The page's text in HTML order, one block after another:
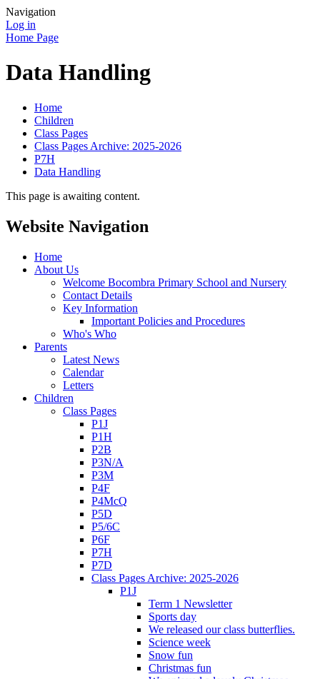
Navigation
Log in
Home Page
Data Handling
Home
Children
Class Pages
Class Pages Archive: 2025-2026
P7H
Data Handling
This page is awaiting content.
Website Navigation
Home
About Us
Welcome Bocombra Primary School and Nursery
Contact Details
Key Information
Important Policies and Procedures
Who's Who
Parents
Latest News
Calendar
Letters
Children
Class Pages
P1J
P1H
P2B
P3N/A
P3M
P4F
P4McQ
P5D
P5/6C
P6F
P7H
P7D
Class Pages Archive: 2025-2026
P1J
Term 1 Newsletter
Sports day
We released our class butterflies.
Science week
Snow fun
Christmas fun